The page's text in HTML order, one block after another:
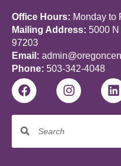
Office Hours: Monday to
Mailing Address: 5000 N
97203
Email:
Phone: 503-342-4048